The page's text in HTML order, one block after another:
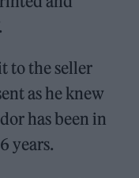
to the seller
as he knew
has been in
years.